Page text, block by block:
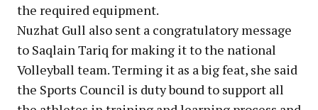
the required equipment.
Nuzhat Gull also sent a congratulatory message
to Saqlain Tariq for making it to the national
Volleyball team. Terming it as a big feat, she said
the Sports Council is duty bound to support all